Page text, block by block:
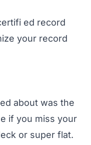
ed record
your record
about was the
if you miss your
or super flat.